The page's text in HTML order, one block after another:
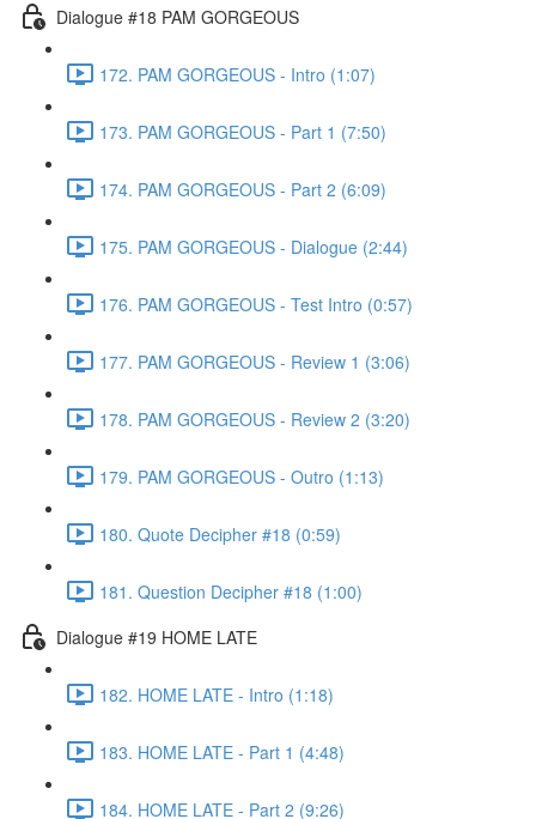
Dialogue #18 PAM GORGEOUS
172. PAM GORGEOUS - Intro (1:07)
173. PAM GORGEOUS - Part 1 (7:50)
174. PAM GORGEOUS - Part 2 (6:09)
175. PAM GORGEOUS - Dialogue (2:44)
176. PAM GORGEOUS - Test Intro (0:57)
177. PAM GORGEOUS - Review 1 (3:06)
178. PAM GORGEOUS - Review 2 (3:20)
179. PAM GORGEOUS - Outro (1:13)
180. Quote Decipher #18 (0:59)
181. Question Decipher #18 (1:00)
Dialogue #19 HOME LATE
182. HOME LATE - Intro (1:18)
183. HOME LATE - Part 1 (4:48)
184. HOME LATE - Part 2 (9:26)